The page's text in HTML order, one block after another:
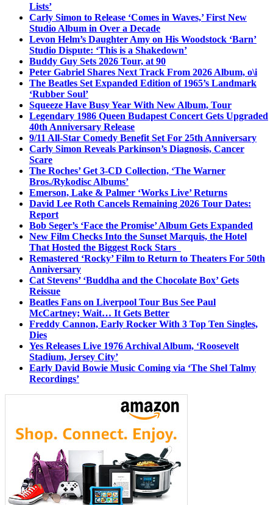
Lists’
Carly Simon to Release ‘Comes in Waves,’ First New
Studio Album in Over a Decade
Levon Helm’s Daughter Amy on His Woodstock ‘Barn’
Studio Dispute: ‘This is a Shakedown’
Buddy Guy Sets 2026 Tour, at 90
Peter Gabriel Shares Next Track From 2026 Album, o\i
The Beatles Set Expanded Edition of 1965’s Landmark
‘Rubber Soul’
Squeeze Have Busy Year With New Album, Tour
Legendary 1986 Queen Budapest Concert Gets Upgraded
40th Anniversary Release
9/11 All-Star Comedy Benefit Set For 25th Anniversary
Carly Simon Reveals Parkinson’s Diagnosis, Cancer
Scare
The Roches’ Get 3-CD Collection, ‘The Warner
Bros./Rykodisc Albums’
Emerson, Lake & Palmer ‘Works Live’ Returns
David Lee Roth Cancels Remaining 2026 Tour Dates:
Report
Bob Seger’s ‘Face the Promise’ Album Gets Expanded
New Film Checks Into the Sunset Marquis, the Hotel
That Hosted the Biggest Rock Stars
Remastered ‘Rocky’ Film to Return to Theaters For 50th
Anniversary
Cat Stevens’ ‘Buddha and the Chocolate Box’ Gets
Reissue
Beatles Fans on Liverpool Tour Bus See Paul
McCartney; Wait… It Gets Better
Freddy Cannon, Early Rocker With 3 Top Ten Singles,
Dies
Yes Releases Live 1976 Archival Album, ‘Roosevelt
Stadium, Jersey City’
Early David Bowie Music Coming via ‘The Shel Talmy
Recordings’